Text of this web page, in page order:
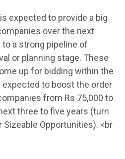
expected to provide a big
over the next
a strong pipeline of
or planning stage. These
up for bidding within the
to boost the order
from Rs 75,000 to
three to five years (turn
Opportunities). <br